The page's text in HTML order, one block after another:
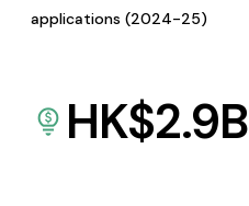
applications (2024-25)
HK$2.9B